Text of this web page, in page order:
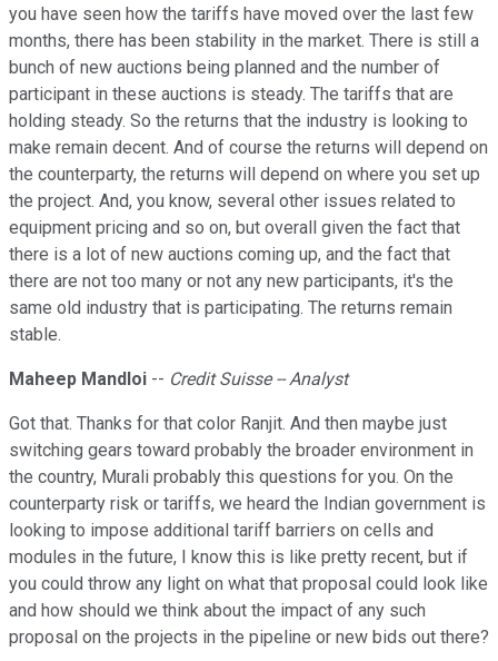
you have seen how the tariffs have moved over the last few
months, there has been stability in the market. There is still a
bunch of new auctions being planned and the number of
participant in these auctions is steady. The tariffs that are
holding steady. So the returns that the industry is looking to
make remain decent. And of course the returns will depend on
the counterparty, the returns will depend on where you set up
the project. And, you know, several other issues related to
equipment pricing and so on, but overall given the fact that
there is a lot of new auctions coming up, and the fact that
there are not too many or not any new participants, it's the
same old industry that is participating. The returns remain
stable.
Maheep Mandloi -- Credit Suisse -- Analyst
Got that. Thanks for that color Ranjit. And then maybe just
switching gears toward probably the broader environment in
the country, Murali probably this questions for you. On the
counterparty risk or tariffs, we heard the Indian government is
looking to impose additional tariff barriers on cells and
modules in the future, I know this is like pretty recent, but if
you could throw any light on what that proposal could look like
and how should we think about the impact of any such
proposal on the projects in the pipeline or new bids out there?